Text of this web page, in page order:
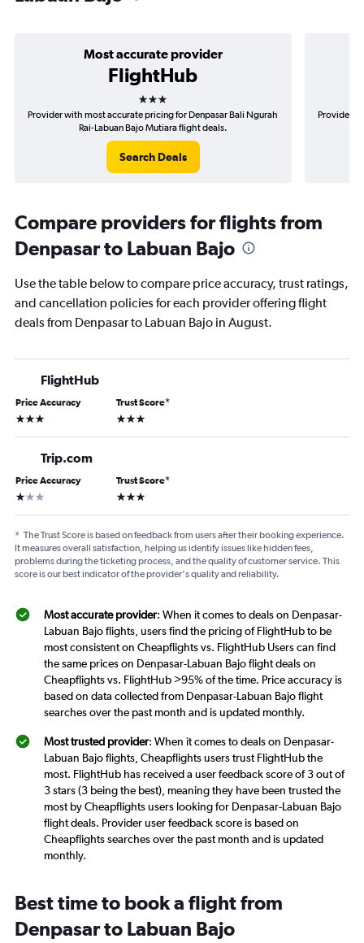
Most accurate provider
FlightHub
3 stars
Provider with most accurate pricing for Denpasar Bali Ngurah
Rai-Labuan Bajo Mutiara flight deals.
Search Deals
Provider
Compare providers for flights from
Denpasar to Labuan Bajo
Use the table below to compare price accuracy, trust ratings,
and cancellation policies for each provider offering flight
deals from Denpasar to Labuan Bajo in August.
FlightHub
Price Accuracy
3 stars
Trust Score*
3 stars
Trip.com
Price Accuracy
1 star
Trust Score*
3 stars
* The Trust Score is based on feedback from users after their booking experience.
It measures overall satisfaction, helping us identify issues like hidden fees,
problems during the ticketing process, and the quality of customer service. This
score is our best indicator of the provider's quality and reliability.
Most accurate provider: When it comes to deals on Denpasar-
Labuan Bajo flights, users find the pricing of FlightHub to be
most consistent on Cheapflights vs. FlightHub Users can find
the same prices on Denpasar-Labuan Bajo flight deals on
Cheapflights vs. FlightHub >95% of the time. Price accuracy is
based on data collected from Denpasar-Labuan Bajo flight
searches over the past month and is updated monthly.
Most trusted provider: When it comes to deals on Denpasar-
Labuan Bajo flights, Cheapflights users trust FlightHub the
most. FlightHub has received a user feedback score of 3 out of
3 stars (3 being the best), meaning they have been trusted the
most by Cheapflights users looking for Denpasar-Labuan Bajo
flight deals. Provider user feedback score is based on
Cheapflights searches over the past month and is updated
monthly.
Best time to book a flight from
Denpasar to Labuan Bajo